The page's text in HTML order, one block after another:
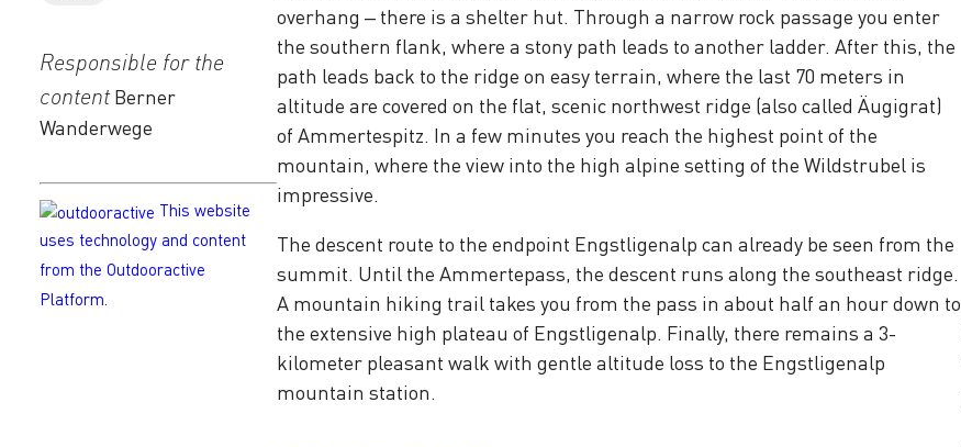
Responsible for the
contentBerner
Wanderwege
This website
uses technology and content
from the Outdooractive
Platform.
overhang – there is a shelter hut. Through a narrow rock passage you enter
the southern flank, where a stony path leads to another ladder. After this, the
path leads back to the ridge on easy terrain, where the last 70 meters in
altitude are covered on the flat, scenic northwest ridge (also called Äugigrat)
of Ammertespitz. In a few minutes you reach the highest point of the
mountain, where the view into the high alpine setting of the Wildstrubel is
impressive.
The descent route to the endpoint Engstligenalp can already be seen from the
summit. Until the Ammertepass, the descent runs along the southeast ridge.
A mountain hiking trail takes you from the pass in about half an hour down to
the extensive high plateau of Engstligenalp. Finally, there remains a 3-
kilometer pleasant walk with gentle altitude loss to the Engstligenalp
mountain station.